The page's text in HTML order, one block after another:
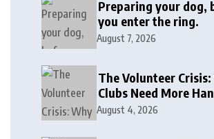
Preparing your dog,
you enter the ring.
August 7, 2026
The Volunteer
Clubs Need More
August 4, 2026